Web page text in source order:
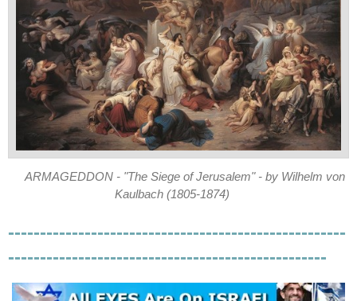
ARMAGEDDON - "The Siege of Jerusalem" - by Wilhelm von
Kaulbach (1805-1874)
-----------------------------------------------------
--------------------------------------------------